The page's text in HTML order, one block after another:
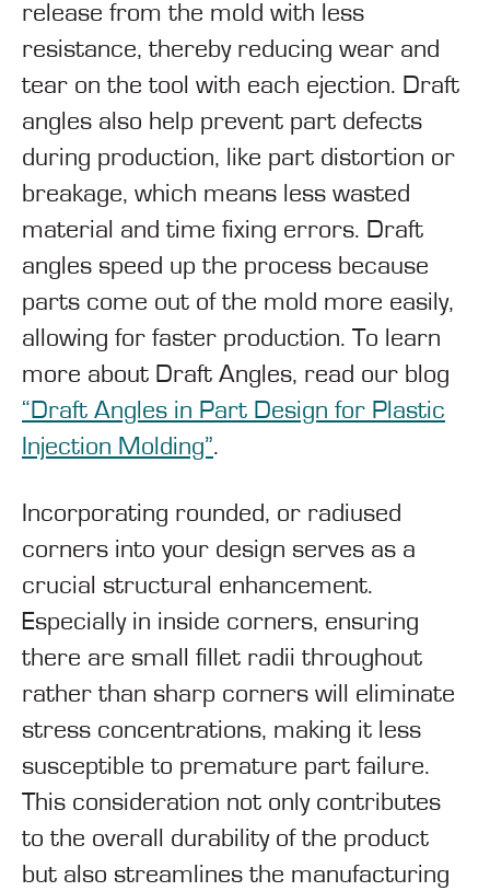
release from the mold with less
resistance, thereby reducing wear and
tear on the tool with each ejection. Draft
angles also help prevent part defects
during production, like part distortion or
breakage, which means less wasted
material and time fixing errors. Draft
angles speed up the process because
parts come out of the mold more easily,
allowing for faster production. To learn
more about Draft Angles, read our blog
“Draft Angles in Part Design for Plastic
Injection Molding”.
Incorporating rounded, or radiused
corners into your design serves as a
crucial structural enhancement.
Especially in inside corners, ensuring
there are small fillet radii throughout
rather than sharp corners will eliminate
stress concentrations, making it less
susceptible to premature part failure.
This consideration not only contributes
to the overall durability of the product
but also streamlines the manufacturing